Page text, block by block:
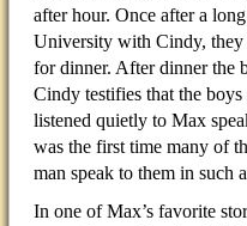
after hour. Once after a
University with Cindy, they
for dinner. After dinner the
Cindy testifies that the
listened quietly to Max
was the first time many of
man speak to them in such
In one of Max’s favorite